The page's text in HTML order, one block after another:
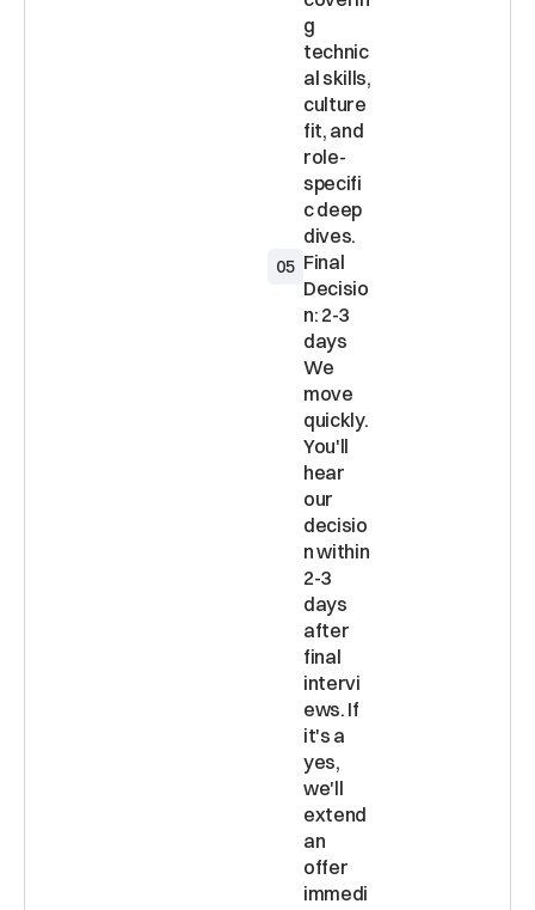
g
technic
al skills,
culture
fit, and
role-
specifi
c deep
05 Final
Decisio
n: 2-3
days
We
move
quickly.
You'll
hear
our
decisio
n within
2-3
days
after
final
intervi
ews. If
it's a
yes,
we'll
extend
an
offer
immedi